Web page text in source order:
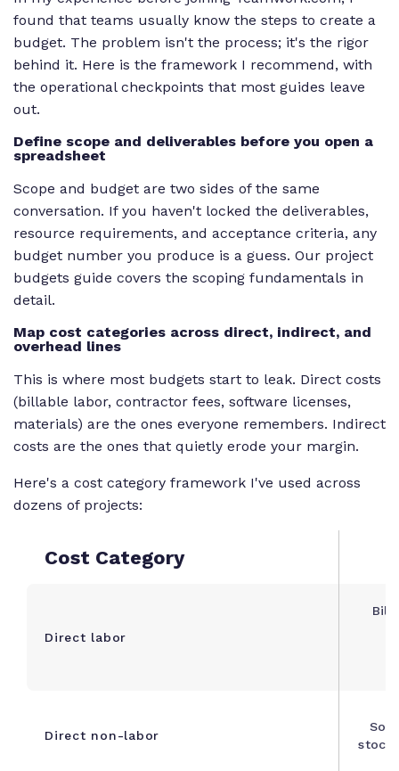
found that teams usually know the steps to create a
budget. The problem isn't the process; it's the rigor
behind it. Here is the framework I recommend, with
the operational checkpoints that most guides leave
out.
Define scope and deliverables before you open a
spreadsheet
Scope and budget are two sides of the same
conversation. If you haven't locked the deliverables,
resource requirements, and acceptance criteria, any
budget number you produce is a guess. Our project
budgets guide covers the scoping fundamentals in
detail.
Map cost categories across direct, indirect, and
overhead lines
This is where most budgets start to leak. Direct costs
(billable labor, contractor fees, software licenses,
materials) are the ones everyone remembers. Indirect
costs are the ones that quietly erode your margin.
Here's a cost category framework I've used across
dozens of projects:
Cost Category
Direct labor
Direct non-labor
stock